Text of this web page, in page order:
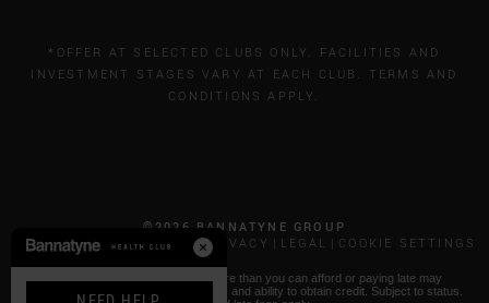
*OFFER AT SELECTED CLUBS ONLY. FACILITIES AND
INVESTMENT STAGES VARY AT EACH CLUB. TERMS AND
CONDITIONS APPLY.
©2026 BANNATYNE GROUP
CALL COSTS
COOKIES & PRIVACY LEGAL COOKIE SETTINGS
* Paying by Klarna: Borrowing more than you can afford or paying late may
negatively impact your financial status and ability to obtain credit. Subject to status.